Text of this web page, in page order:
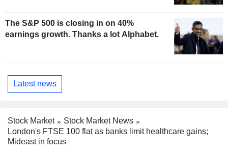
The S&P 500 is closing in on 40%
earnings growth. Thanks a lot Alphabet.
Latest news
Stock Market
Stock Market News
London's FTSE 100 flat as banks limit healthcare gains;
Mideast in focus